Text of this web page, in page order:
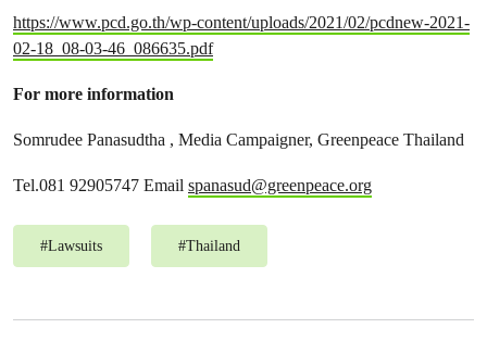
https://www.pcd.go.th/wp-content/uploads/2021/02/pcdnew-2021-
02-18_08-03-46_086635.pdf
For more information
Somrudee Panasudtha , Media Campaigner, Greenpeace Thailand
Tel.081 92905747 Email spanasud@greenpeace.org
#Lawsuits #Thailand